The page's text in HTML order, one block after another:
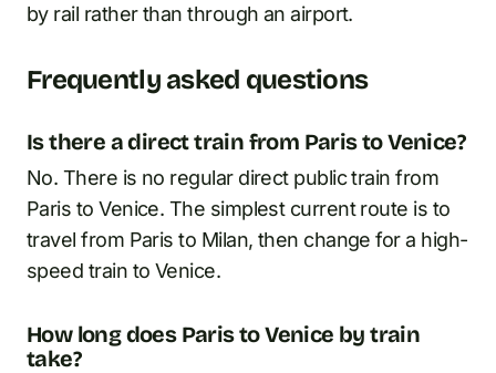
by rail rather than through an airport.
Frequently asked questions
Is there a direct train from Paris to Venice?
No. There is no regular direct public train from
Paris to Venice. The simplest current route is to
travel from Paris to Milan, then change for a high-
speed train to Venice.
How long does Paris to Venice by train
take?